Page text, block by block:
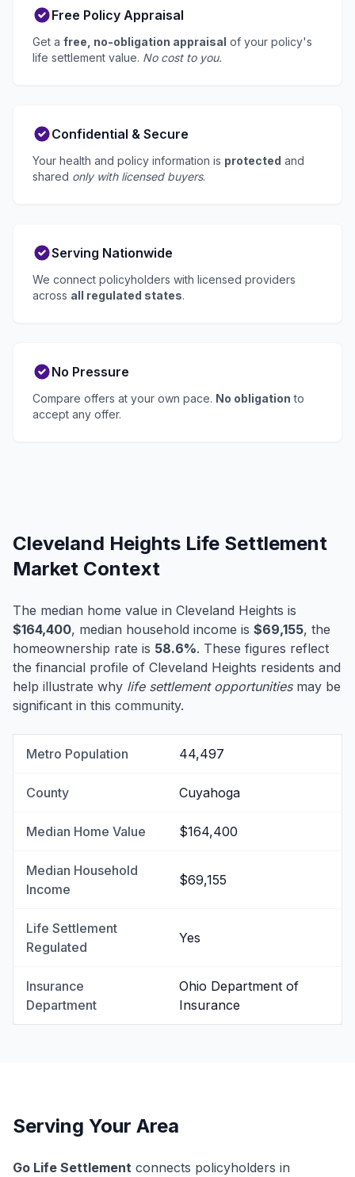
Free Policy Appraisal
Get a free, no-obligation appraisal of your policy's
life settlement value. No cost to you.
Confidential & Secure
Your health and policy information is protected and
shared only with licensed buyers.
Serving Nationwide
We connect policyholders with licensed providers
across all regulated states.
No Pressure
Compare offers at your own pace. No obligation to
accept any offer.
Cleveland Heights Life Settlement
Market Context
The median home value in Cleveland Heights is
$164,400, median household income is $69,155, the
homeownership rate is 58.6%. These figures reflect
the financial profile of Cleveland Heights residents and
help illustrate why life settlement opportunitiesmay be
significant in this community.
Metro Population 44,497
County Cuyahoga
Median Home Value $164,400
Median Household
Income
$69,155
Life Settlement
Regulated
Yes
Insurance
Department
Ohio Department of
Insurance
Serving Your Area
Go Life Settlement connects policyholders in